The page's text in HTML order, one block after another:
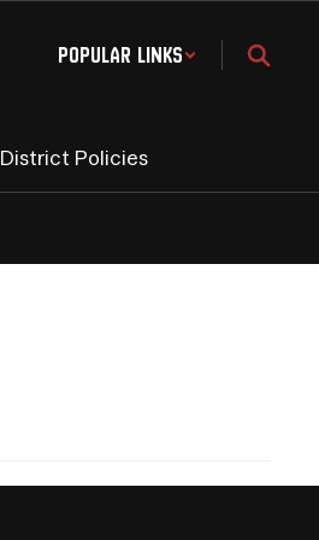
Popular Links
District Policies